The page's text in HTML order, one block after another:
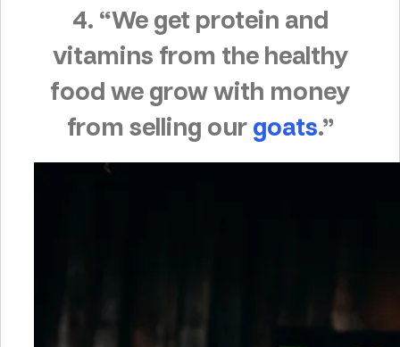
4. “We get protein and
vitamins from the healthy
food we grow with money
from selling ourgoats.”